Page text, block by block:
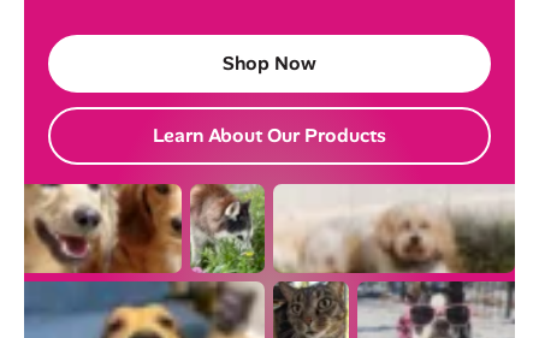
Shop Now
Learn About Our Products